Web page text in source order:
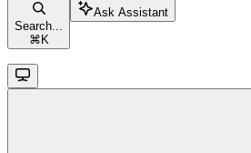
Search...
⌘ K
Ask Assistant